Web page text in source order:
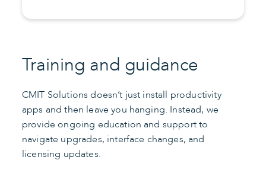
Training and guidance
CMIT Solutions doesn’t just install productivity
apps and then leave you hanging. Instead, we
provide ongoing education and support to
navigate upgrades, interface changes, and
licensing updates.